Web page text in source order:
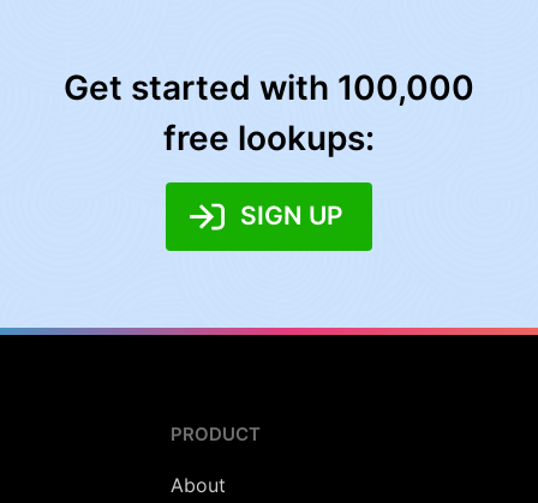
Get started with 100,000
free lookups:
SIGN UP
PRODUCT
About